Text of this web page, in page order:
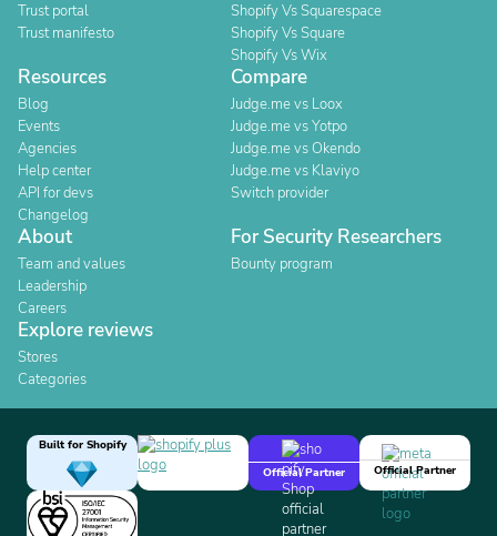
Trust portal
Trust manifesto
Shopify Vs Squarespace
Shopify Vs Square
Shopify Vs Wix
Resources
Blog
Events
Agencies
Help center
API for devs
Changelog
Compare
Judge.me vs Loox
Judge.me vs Yotpo
Judge.me vs Okendo
Judge.me vs Klaviyo
Switch provider
About
Team and values
Leadership
Careers
For Security Researchers
Bounty program
Explore reviews
Stores
Categories
Built for Shopify
Official Partner
Official Partner